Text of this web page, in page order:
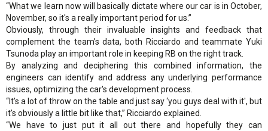
“What we learn now will basically dictate where our car is in October,
November, so it's a really important period for us.”
Obviously, through their invaluable insights and feedback that
complement the team’s data, both Ricciardo and teammate Yuki
Tsunoda play an important role in keeping RB on the right track.
By analyzing and deciphering this combined information, the
engineers can identify and address any underlying performance
issues, optimizing the car's development process.
“It's a lot of throw on the table and just say ‘you guys deal with it', but
it's obviously a little bit like that,” Ricciardo explained.
“We have to just put it all out there and hopefully they can